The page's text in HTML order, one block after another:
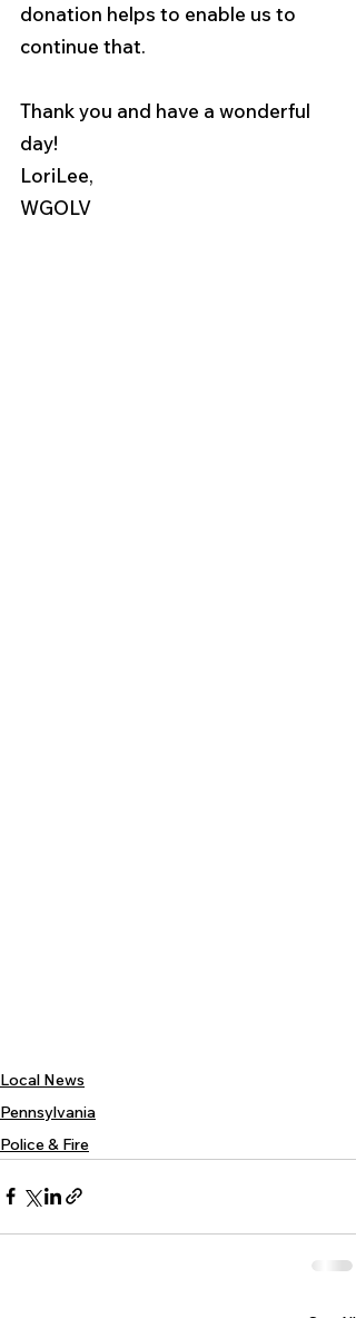
donation helps to enable us to
continue that.
Thank you and have a wonderful
day!
LoriLee,
WGOLV
Local News
Pennsylvania
Police & Fire